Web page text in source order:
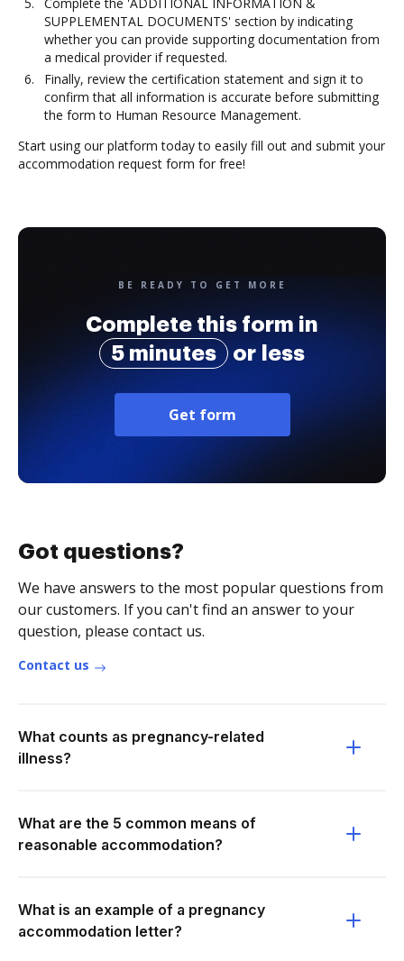
SUPPLEMENTAL DOCUMENTS' section by indicating
whether you can provide supporting documentation from
a medical provider if requested.
Finally, review the certification statement and sign it to
confirm that all information is accurate before submitting
the form to Human Resource Management.
Start using our platform today to easily fill out and submit your
accommodation request form for free!
BE READY TO GET MORE
Complete this form in
5 minutes
or less
Get form
Got questions?
We have answers to the most popular questions from
our customers. If you can't find an answer to your
question, please contact us.
Contact us
What counts as pregnancy-related
illness?
What are the 5 common means of
reasonable accommodation?
What is an example of a pregnancy
accommodation letter?